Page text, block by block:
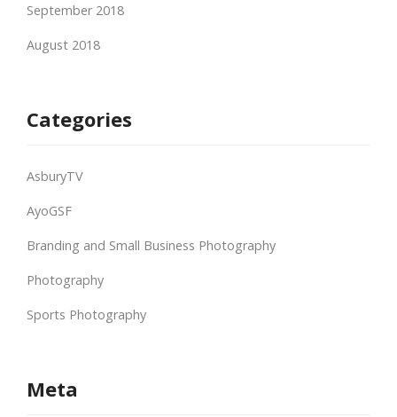
September 2018
August 2018
Categories
AsburyTV
AyoGSF
Branding and Small Business Photography
Photography
Sports Photography
Meta